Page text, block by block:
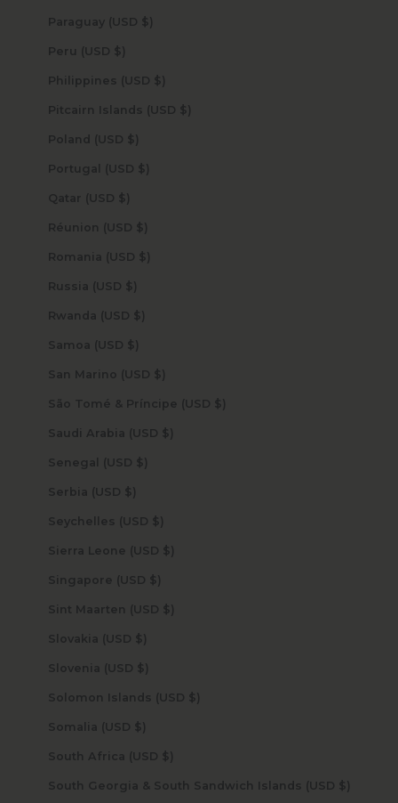
Paraguay (USD $)
Peru (USD $)
Philippines (USD $)
Pitcairn Islands (USD $)
Poland (USD $)
Portugal (USD $)
Qatar (USD $)
Réunion (USD $)
Romania (USD $)
Russia (USD $)
Rwanda (USD $)
Samoa (USD $)
San Marino (USD $)
São Tomé & Príncipe (USD $)
Saudi Arabia (USD $)
Senegal (USD $)
Serbia (USD $)
Seychelles (USD $)
Sierra Leone (USD $)
Singapore (USD $)
Sint Maarten (USD $)
Slovakia (USD $)
Slovenia (USD $)
Solomon Islands (USD $)
Somalia (USD $)
South Africa (USD $)
South Georgia & South Sandwich Islands (USD $)